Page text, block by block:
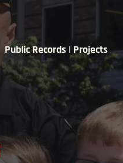
Public Records | Projects